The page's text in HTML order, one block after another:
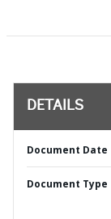
DETAILS
Document Date
Document Type